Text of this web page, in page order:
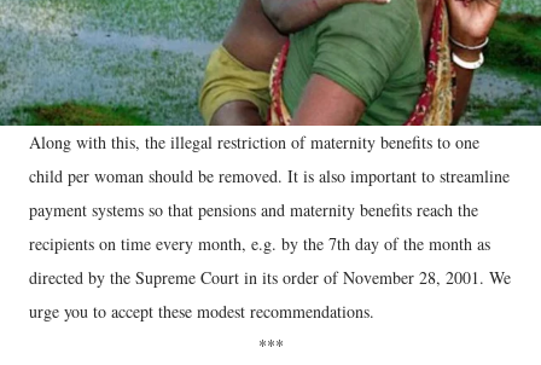
Along with this, the illegal restriction of maternity benefits to one
child per woman should be removed. It is also important to streamline
payment systems so that pensions and maternity benefits reach the
recipients on time every month, e.g. by the 7th day of the month as
directed by the Supreme Court in its order of November 28, 2001. We
urge you to accept these modest recommendations.
***